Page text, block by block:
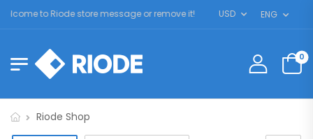
to Riode store message or remove it! USD ENG
0
Riode Shop